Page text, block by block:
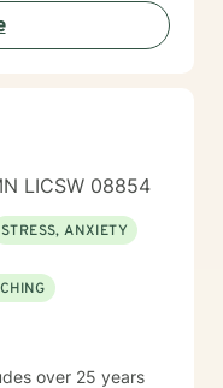
LICSW 08854
STRESS, ANXIETY
over 25 years